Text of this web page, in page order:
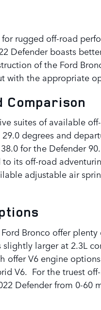
rugged off-road
Defender boasts
of the Ford
with the appropriate
Comparison
suites of available
degrees and
for the Defender
its off-road
adjustable air
Bronco offer
larger at 2.3L
offer V6 engine
V6. For the truest
Defender from 0-